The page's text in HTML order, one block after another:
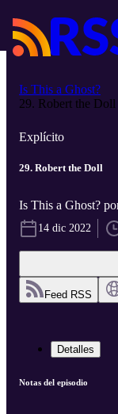
Is This a Ghost?
29. Robert the Doll
Explícito
29. Robert the Doll
Is This a Ghost?
14 dic 2022
Feed RSS
Detalles
Notas del episodio